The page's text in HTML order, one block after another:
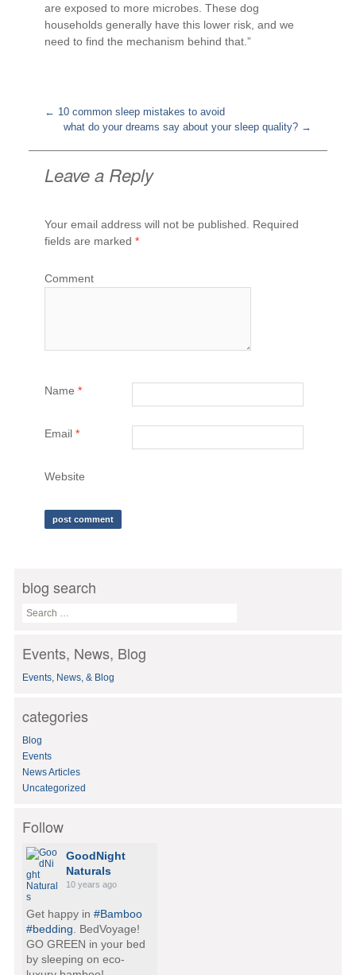
are exposed to more microbes. These dog
households generally have this lower risk, and we
need to find the mechanism behind that.”
Post
navigation
← 10 common sleep mistakes to avoid
what do your dreams say about your sleep quality? →
Leave a Reply
Your email address will not be published.
Required
fields are marked *
Comment
Name *
Email *
Website
blog search
S
r
h
r
:
Events, News, Blog
Events, News, & Blog
categories
Blog
Events
News Articles
Uncategorized
Follow
GoodNight
Naturals
10 years ago
Get happy in #Bamboo
#bedding . BedVoyage!
GO GREEN in your bed
by sleeping on eco-